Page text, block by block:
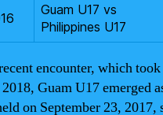
Guam U17 vs
Philippines U17
encounter, which
Guam U17 emerged
on September 23,